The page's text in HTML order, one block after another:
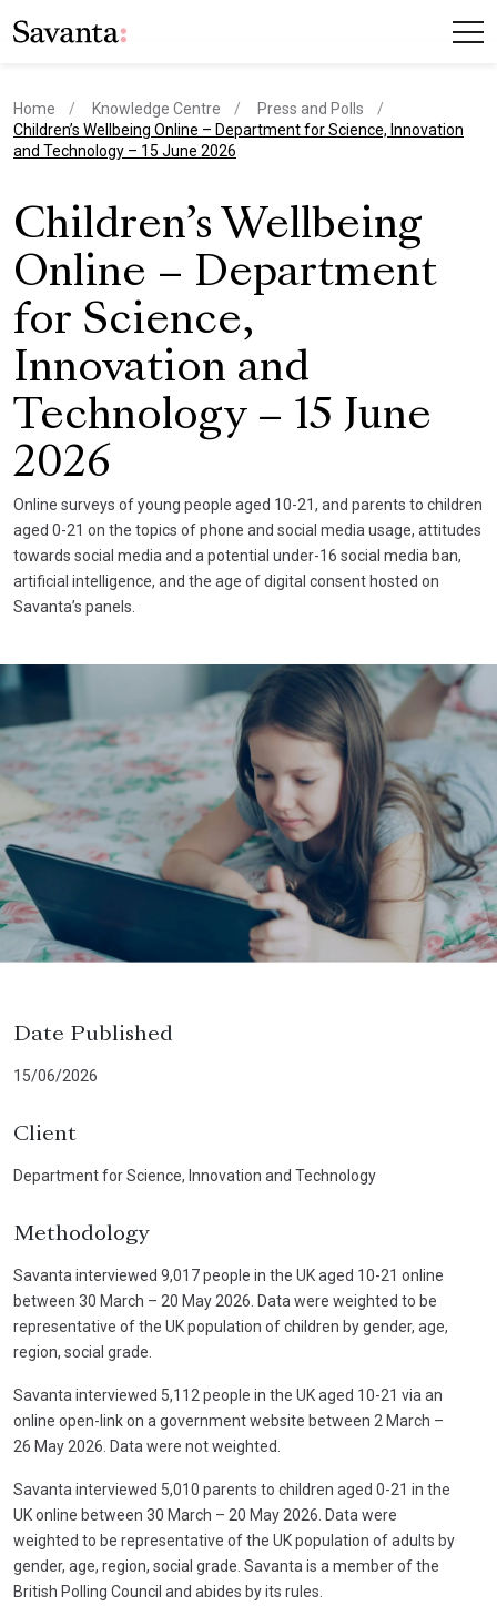
Home Knowledge Centre
Press and Polls
current page
Children’s Wellbeing Online – Department for Science, Innovation
and Technology – 15 June 2026
Children’s Wellbeing
Online – Department
for Science,
Innovation and
Technology – 15 June
2026
Online surveys of young people aged 10-21, and parents to children
aged 0-21 on the topics of phone and social media usage, attitudes
towards social media and a potential under-16 social media ban,
artificial intelligence, and the age of digital consent hosted on
Savanta’s panels.
Date Published
15/06/2026
Client
Department for Science, Innovation and Technology
Methodology
Savanta interviewed 9,017 people in the UK aged 10-21 online
between 30 March – 20 May 2026. Data were weighted to be
representative of the UK population of children by gender, age,
region, social grade.
Savanta interviewed 5,112 people in the UK aged 10-21 via an
online open-link on a government website between 2 March –
26 May 2026. Data were not weighted.
Savanta interviewed 5,010 parents to children aged 0-21 in the
UK online between 30 March – 20 May 2026. Data were
weighted to be representative of the UK population of adults by
gender, age, region, social grade. Savanta is a member of the
British Polling Council and abides by its rules.